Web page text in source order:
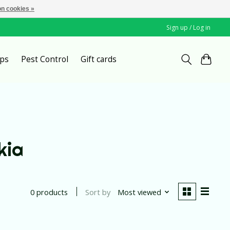
Sign up / Log in
Pest Control Gift cards
0 products Sort by Most viewed
cookies »